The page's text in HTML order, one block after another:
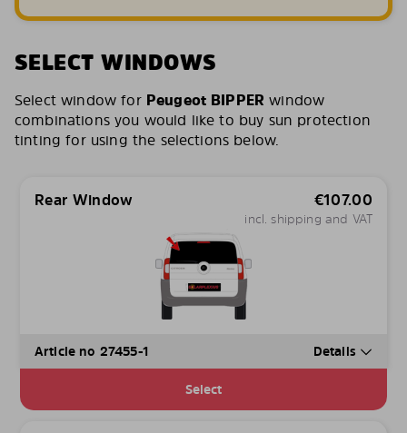
SELECT WINDOWS
Select window for Peugeot BIPPER window
combinations you would like to buy sun protection
tinting for using the selections below.
Rear Window €107.00
incl. shipping and VAT
Article no 27455-1 Details
Select